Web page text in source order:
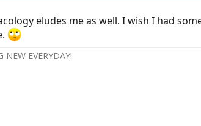
eludes me as well. I wish I had
EVERYDAY!